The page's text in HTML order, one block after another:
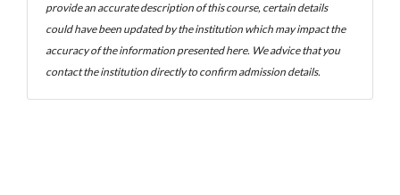
provide an accurate description of this course, certain details
could have been updated by the institution which may impact the
accuracy of the information presented here. We advice that you
contact the institution directly to confirm admission details.